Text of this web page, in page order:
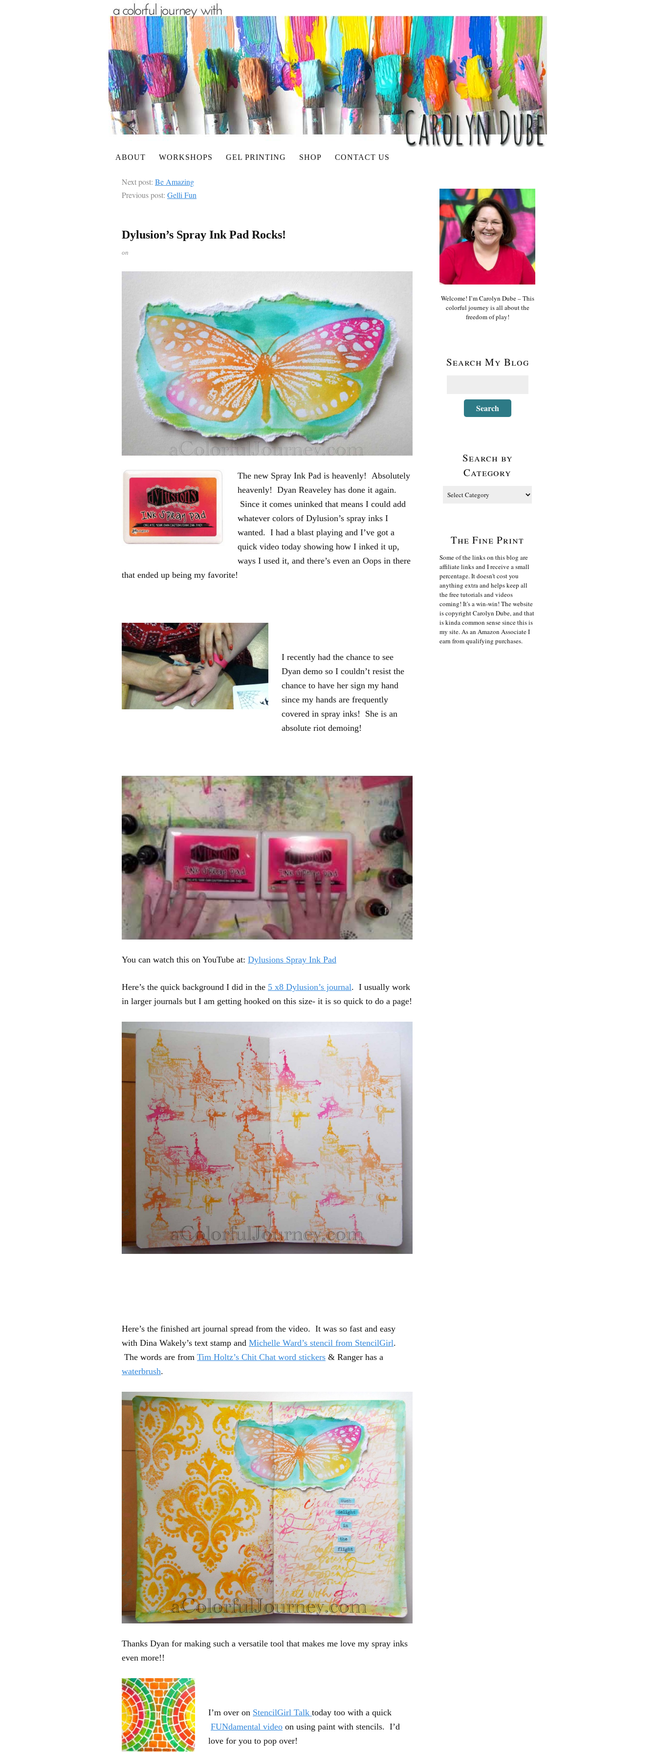
ABOUT WORKSHOPS GEL PRINTING SHOP CONTACT US
Next post: Be Amazing
Previous post: Gelli Fun
Dylusion’s Spray Ink Pad Rocks!
on
The new Spray Ink Pad is heavenly! Absolutely
heavenly! Dyan Reaveley has done it again.
Since it comes uninked that means I could add
whatever colors of Dylusion’s spray inks I
wanted. I had a blast playing and I’ve got a
quick video today showing how I inked it up,
ways I used it, and there’s even an Oops in there
that ended up being my favorite!
I recently had the chance to see
Dyan demo so I couldn’t resist the
chance to have her sign my hand
since my hands are frequently
covered in spray inks! She is an
absolute riot demoing!
You can watch this on YouTube at: Dylusions Spray Ink Pad
Here’s the quick background I did in the 5 x8 Dylusion’s journal. I usually work
in larger journals but I am getting hooked on this size- it is so quick to do a page!
Here’s the finished art journal spread from the video. It was so fast and easy
with Dina Wakely’s text stamp and Michelle Ward’s stencil from StencilGirl.
The words are from Tim Holtz’s Chit Chat word stickers & Ranger has a
waterbrush.
Thanks Dyan for making such a versatile tool that makes me love my spray inks
even more!!
I’m over on StencilGirl Talk today too with a quick
FUNdamental video on using paint with stencils. I’d
love for you to pop over!
Welcome! I’m Carolyn Dube – This
colorful journey is all about the
freedom of play!
Search My Blog
Search by
Category
The Fine Print
Some of the links on this blog are
affiliate links and I receive a small
percentage. It doesn't cost you
anything extra and helps keep all
the free tutorials and videos
coming! It's a win-win! The website
is copyright Carolyn Dube, and that
is kinda common sense since this is
my site. As an Amazon Associate I
earn from qualifying purchases.